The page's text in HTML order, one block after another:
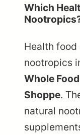
Which
Health
nootropics
Whole
Shoppe.
natural